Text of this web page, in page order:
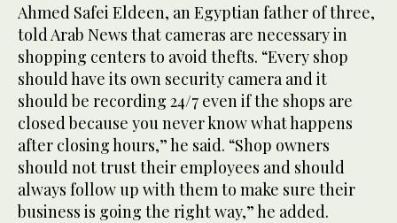
Ahmed Safei Eldeen, an Egyptian father of three,
told Arab News that cameras are necessary in
shopping centers to avoid thefts. “Every shop
should have its own security camera and it
should be recording 24/7 even if the shops are
closed because you never know what happens
after closing hours,” he said. “Shop owners
should not trust their employees and should
always follow up with them to make sure their
business is going the right way,” he added.